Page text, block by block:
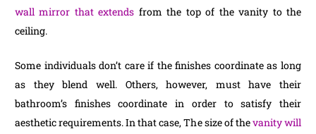
wall mirror that extends from the top of the vanity to the
ceiling.
Some individuals don’t care if the finishes coordinate as long
as they blend well. Others, however, must have their
bathroom’s finishes coordinate in order to satisfy their
aesthetic requirements. In that case, The size of thevanity will